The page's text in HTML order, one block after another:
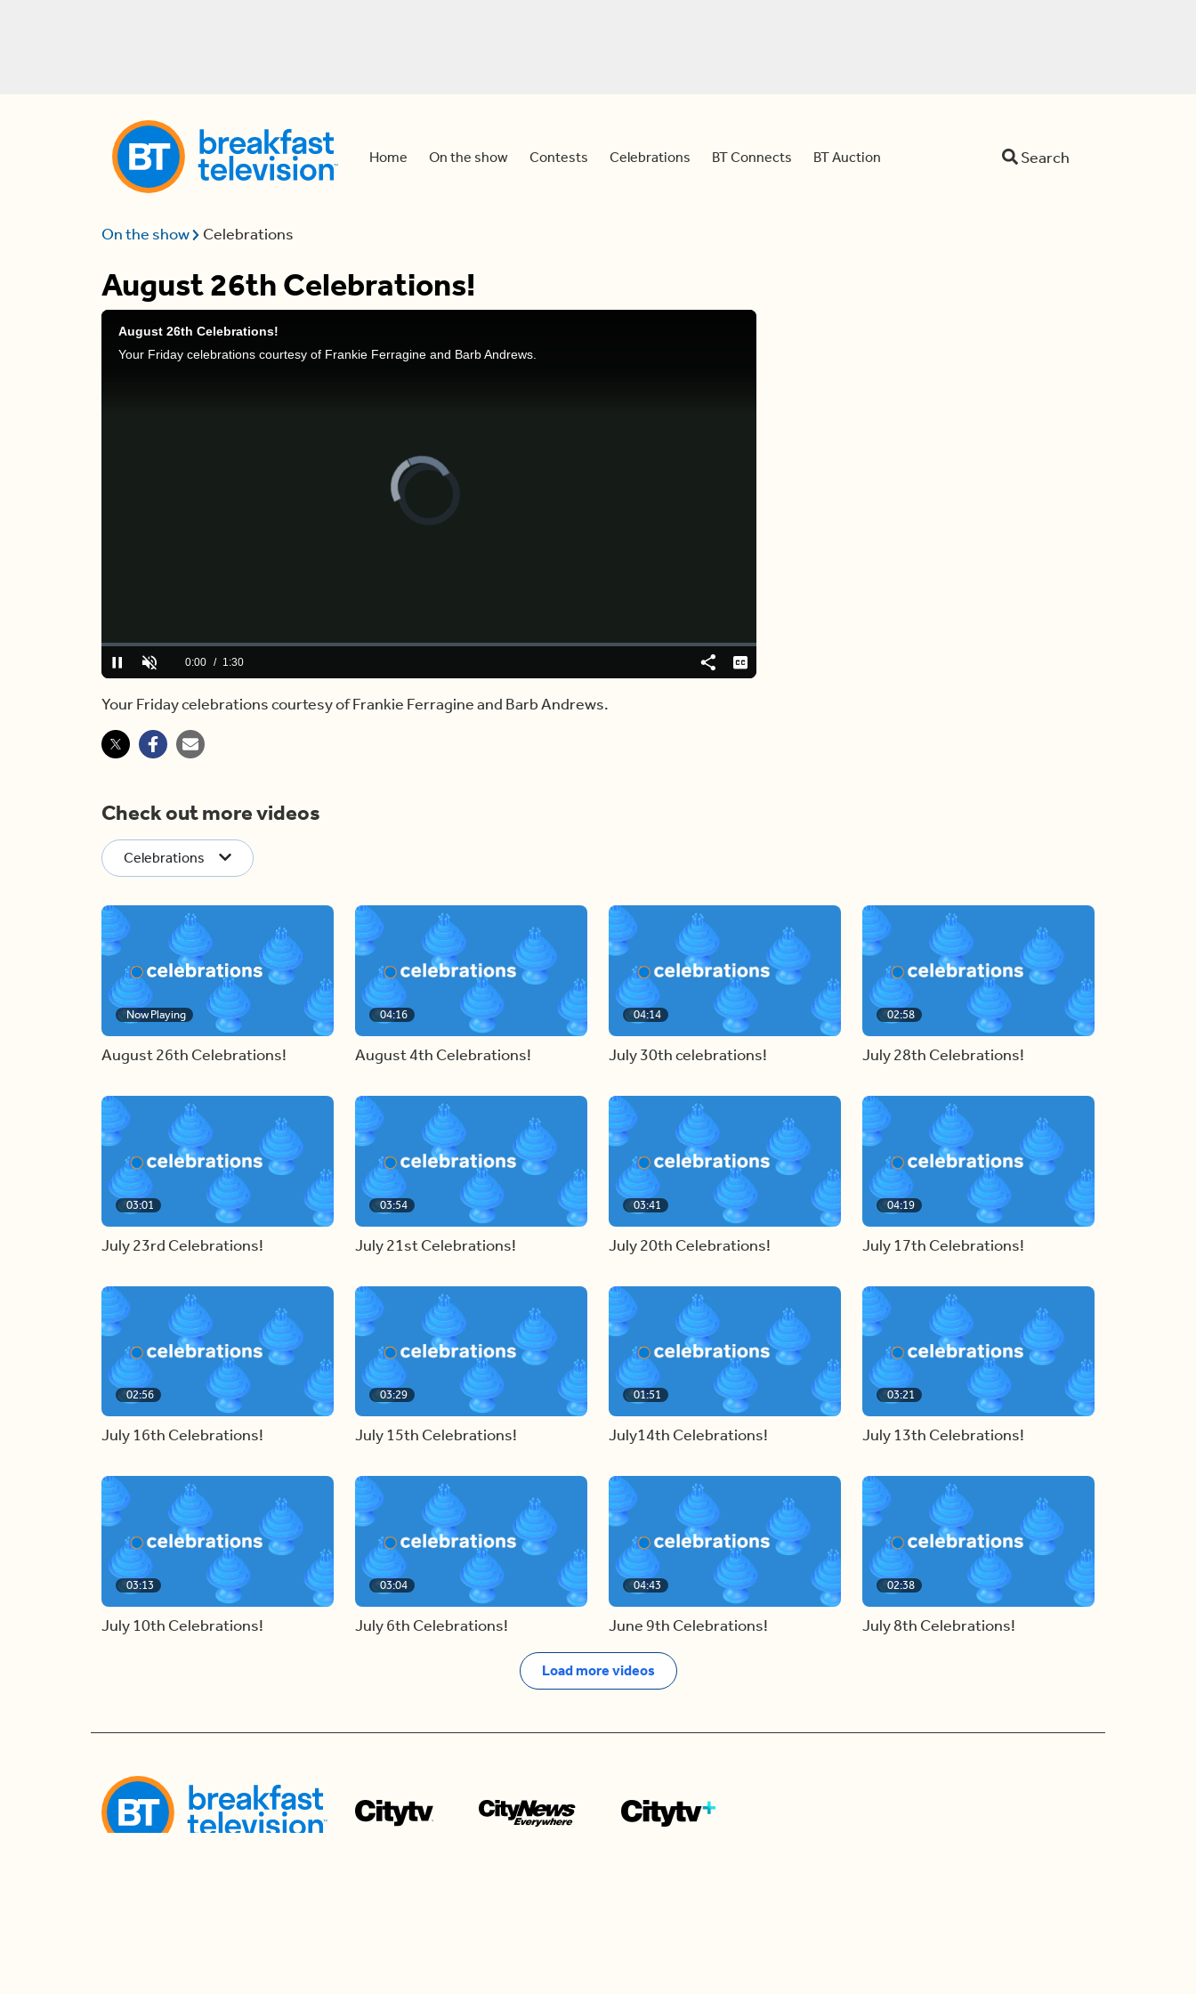
Home On the show Contests Celebrations BT Connects BT Auction Search
On the show Celebrations
August 26th Celebrations!
August 26th Celebrations!
Your Friday celebrations courtesy of Frankie Ferragine and Barb Andrews.
Play UnmuteCurrent
0:00 / Duration
1:30
Loaded:
10.84%
ShareCaptions
Your Friday celebrations courtesy of Frankie Ferragine and Barb Andrews.
Check out more videos
Celebrations
Now Playing
August 26th Celebrations!
04:16
August 4th Celebrations!
04:14
July 30th celebrations!
02:58
July 28th Celebrations!
03:01
July 23rd Celebrations!
03:54
July 21st Celebrations!
03:41
July 20th Celebrations!
04:19
July 17th Celebrations!
02:56
July 16th Celebrations!
03:29
July 15th Celebrations!
01:51
July14th Celebrations!
03:21
July 13th Celebrations!
03:13
July 10th Celebrations!
03:04
July 6th Celebrations!
04:43
June 9th Celebrations!
02:38
July 8th Celebrations!
Load more videos